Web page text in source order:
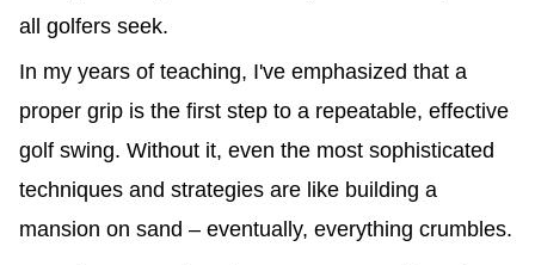
all golfers seek.
In my years of teaching, I've emphasized that a
proper grip is the first step to a repeatable, effective
golf swing. Without it, even the most sophisticated
techniques and strategies are like building a
mansion on sand – eventually, everything crumbles.